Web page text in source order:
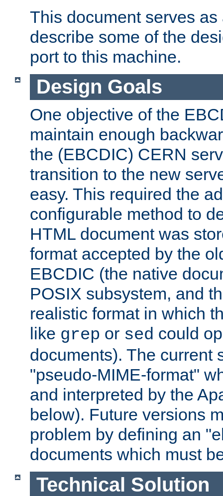
This document serves
describe some of the
port to this machine.
Design Goals
One objective of the
maintain enough
the (EBCDIC) CERN
transition to the new
easy. This required the
configurable method to
HTML document was
format accepted by the
EBCDIC (the native
POSIX subsystem, and
realistic format in which
like grep or sed could
documents). The current
"pseudo-MIME-format"
and interpreted by the
below). Future versions
problem by defining an
documents which must
Technical Solution